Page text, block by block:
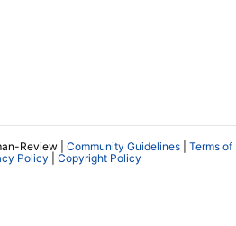
Review | Community Guidelines
Terms of
Policy Copyright Policy